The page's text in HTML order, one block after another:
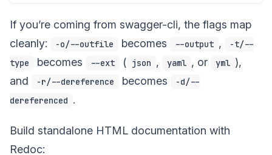
If you’re coming from swagger-cli, the flags map
cleanly:
-o/--outfile becomes --output ,
-t/--
type
becomes --ext ( json , yaml , or yml ),
and
-r/--dereference becomes
-d/--
dereferenced .
Build standalone HTML documentation with
Redoc: